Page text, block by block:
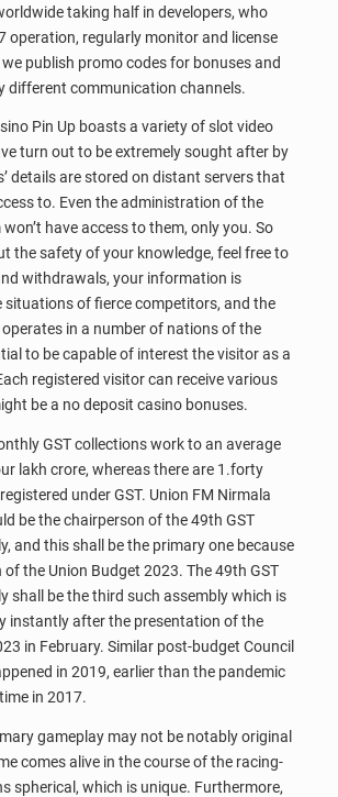
taking half in developers, who
operation, regularly monitor and license
publish promo codes for bonuses and
different communication channels.
Pin Up boasts a variety of slot video
turn out to be extremely sought after by
details are stored on distant servers that
to. Even the administration of the
have access to them, only you. So
the safety of your knowledge, feel free to
withdrawals, your information is
situations of fierce competitors, and the
in a number of nations of the
to be capable of interest the visitor as a
registered visitor can receive various
be a no deposit casino bonuses.
GST collections work to an average
lakh crore, whereas there are 1.forty
under GST. Union FM Nirmala
be the chairperson of the 49th GST
and this shall be the primary one because
the Union Budget 2023. The 49th GST
shall be the third such assembly which is
instantly after the presentation of the
in February. Similar post-budget Council
in 2019, earlier than the pandemic
in 2017.
gameplay may not be notably original
comes alive in the course of the racing-
spherical, which is unique. Furthermore,